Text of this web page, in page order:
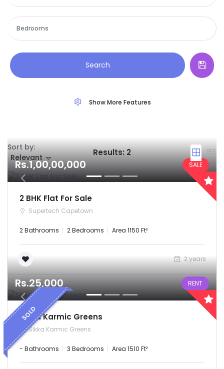
Show More Features
Search
Sort by:
Relevant
Results:2
Rs.1,00,00,000 SALE
2 BHK Flat For Sale
Supertech Capetown
2 Bathrooms 2 Bedrooms Area 1150 Ft²
2 years
SOLD
Rs.25,000 RENT
Sikka Karmic Greens
Sikka Karmic Greens
- Bathrooms 3 Bedrooms Area 1510 Ft²
Forgot Password?
Sign In